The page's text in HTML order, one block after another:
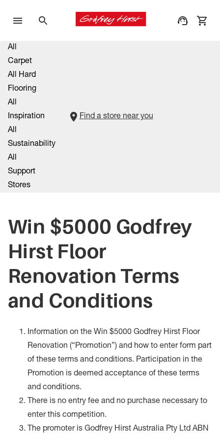
All
Carpet
All Hard
Flooring
All
Inspiration
All
Sustainability
All
Support
Stores
Find a store near you
Win $5000 Godfrey
Hirst Floor
Renovation Terms
and Conditions
Information on the Win $5000 Godfrey Hirst Floor
Renovation (“Promotion”) and how to enter form part
of these terms and conditions. Participation in the
Promotion is deemed acceptance of these terms
and conditions.
There is no entry fee and no purchase necessary to
enter this competition.
The promoter is Godfrey Hirst Australia Pty Ltd ABN